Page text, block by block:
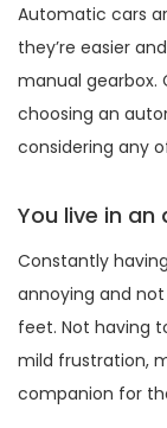
Automatic cars
they’re easier
manual gearbox.
choosing an
considering any
You live in
Constantly
annoying and
feet. Not having
mild frustration,
companion for